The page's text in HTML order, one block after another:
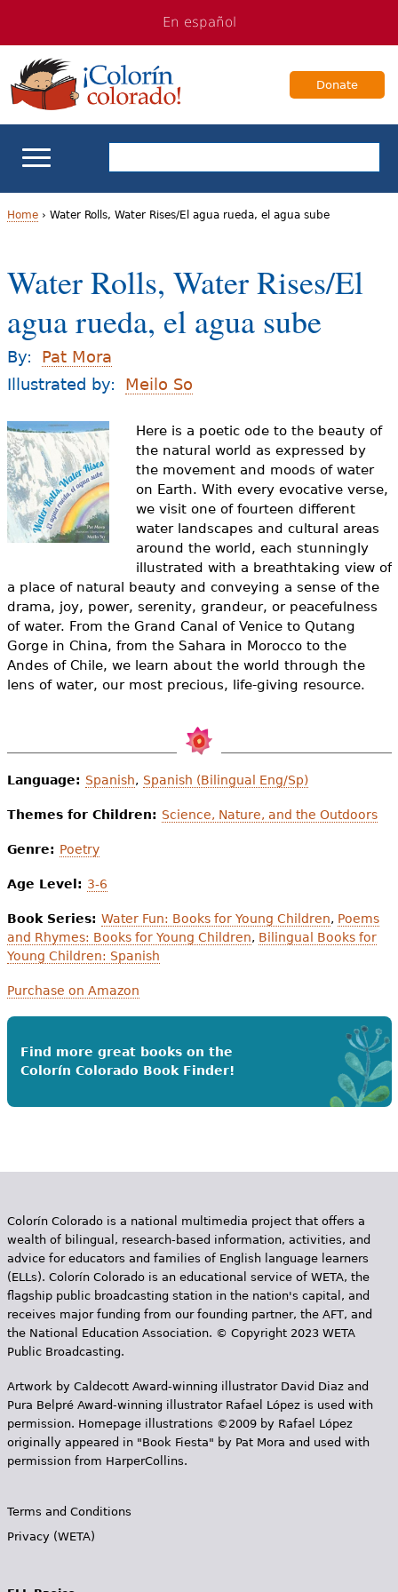
navigation
Content
En español
Donate
ELL Basics
Teaching ELLs
Books & Authors
Videos
Resource Library
o
u
a
r
e
h
e
r
e
Home› Water Rolls, Water Rises/El agua rueda, el agua sube
Water Rolls, Water Rises/El
agua rueda, el agua sube
By:
Pat Mora
Illustrated by:
Meilo So
Here is a poetic ode to the beauty of
the natural world as expressed by
the movement and moods of water
on Earth. With every evocative verse,
we visit one of fourteen different
water landscapes and cultural areas
around the world, each stunningly
illustrated with a breathtaking view of
a place of natural beauty and conveying a sense of the
drama, joy, power, serenity, grandeur, or peacefulness
of water. From the Grand Canal of Venice to Qutang
Gorge in China, from the Sahara in Morocco to the
Andes of Chile, we learn about the world through the
lens of water, our most precious, life-giving resource.
Language: Spanish, Spanish (Bilingual Eng/Sp)
Themes for Children: Science, Nature, and the Outdoors
Genre: Poetry
Age Level: 3-6
Book Series: Water Fun: Books for Young Children, Poems
and Rhymes: Books for Young Children, Bilingual Books for
Young Children: Spanish
Purchase on Amazon
Find more great books on the
Colorín Colorado Book Finder!
Colorín Colorado is a national multimedia project that offers a
wealth of bilingual, research-based information, activities, and
advice for educators and families of English language learners
(ELLs). Colorín Colorado is an educational service of WETA, the
flagship public broadcasting station in the nation's capital, and
receives major funding from our founding partner, the AFT, and
the National Education Association. © Copyright 2023 WETA
Public Broadcasting.
Artwork by Caldecott Award-winning illustrator David Diaz and
Pura Belpr­é Award-winning illustrator Rafael López is used with
permission. Homepage illustrations ©2009 by Rafael López
originally appeared in "Book Fiesta" by Pat Mora and used with
permission from HarperCollins.
Terms and Conditions
Privacy (WETA)